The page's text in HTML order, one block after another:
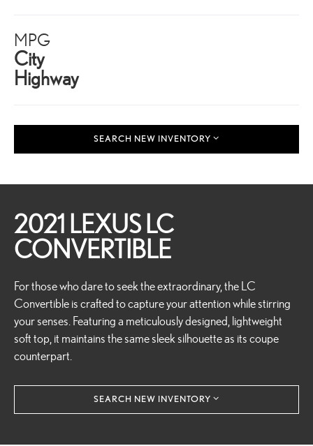
MPG
City
Highway
SEARCH NEW INVENTORY
2021 LEXUS LC
CONVERTIBLE
For those who dare to seek the extraordinary, the LC
Convertible is crafted to capture your attention while stirring
your senses. Featuring a meticulously designed, lightweight
soft top, it maintains the same sleek silhouette as its coupe
counterpart.
SEARCH NEW INVENTORY